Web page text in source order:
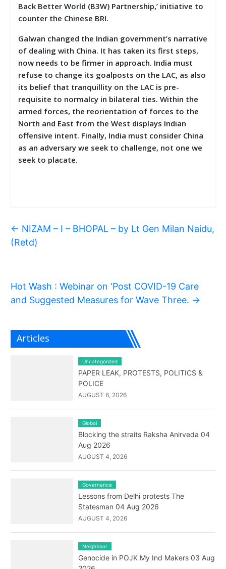
Back Better World (B3W) Partnership,’ initiative to
counter the Chinese BRI.
Galwan changed the Indian government’s narrative
of dealing with China. It has taken its first steps,
now needs to be firmer in approach. India must
refuse to change its goalposts on the LAC, as also
its belief that tranquillity on the LAC is pre-
requisite to normalcy in bilateral ties. Within the
armed forces, the reorientation of forces to the
North and East from the West displays Indian
offensive intent. Finally, India must consider China
as an adversary we seek to challenge, not one we
seek to placate.
← NIZAM – I – BHOPAL – by Lt Gen Milan Naidu,
(Retd)
Hot Wash : Webinar on ‘Post COVID-19 Care
and Suggested Measures for Wave Three. →
Articles
Uncategorized
PAPER LEAK, PROTESTS, POLITICS &
POLICE
AUGUST 6, 2026
Global
Blocking the straits Raksha Anirveda 04
Aug 2026
AUGUST 4, 2026
Governance
Lessons from Delhi protests The
Statesman 04 Aug 2026
AUGUST 4, 2026
Neighbour
Genocide in POJK My Ind Makers 03 Aug